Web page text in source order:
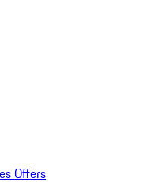
Offers